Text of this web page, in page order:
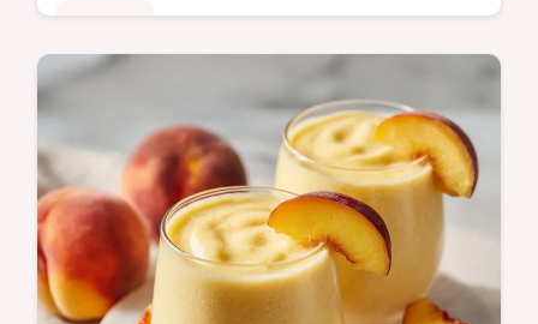
Make this healthy strawberry cheesecake
chia pudding recipe in 15 minutes. A high
protein dessert, perfect for meal prep.
Includes a common mistakes guide.